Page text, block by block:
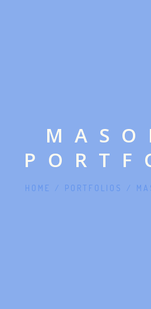
HOME / PORTFOLIOS /